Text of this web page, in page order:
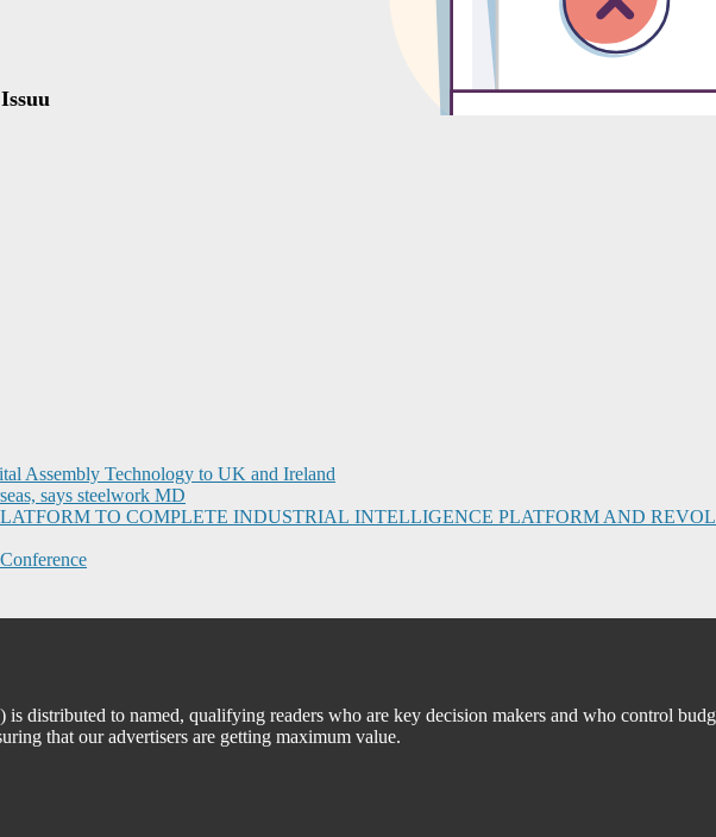
Assembly Technology to UK and Ireland
says steelwork MD
TO COMPLETE INDUSTRIAL INTELLIGENCE PLATFORM AND
distributed to named, qualifying readers who are key decision makers and who control
that our advertisers are getting maximum value.